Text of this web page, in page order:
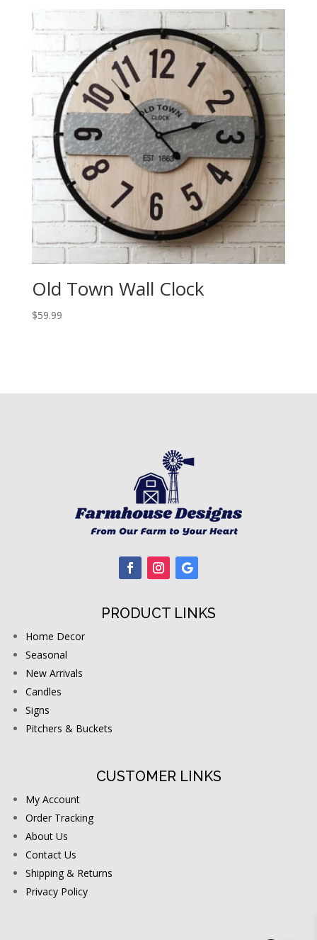
Old Town Wall Clock
$59.99
PRODUCT LINKS
Home Decor
Seasonal
New Arrivals
Candles
Signs
Pitchers & Buckets
CUSTOMER LINKS
My Account
Order Tracking
About Us
Contact Us
Shipping & Returns
Privacy Policy